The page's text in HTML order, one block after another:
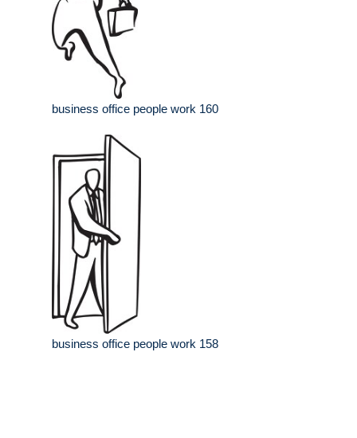
business office people work 160
business office people work 158